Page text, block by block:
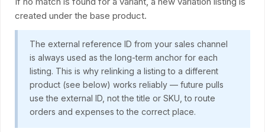
created under the base product.
The external reference ID from your sales channel
is always used as the long-term anchor for each
listing. This is why relinking a listing to a different
product (see below) works reliably — future pulls
use the external ID, not the title or SKU, to route
orders and expenses to the correct place.